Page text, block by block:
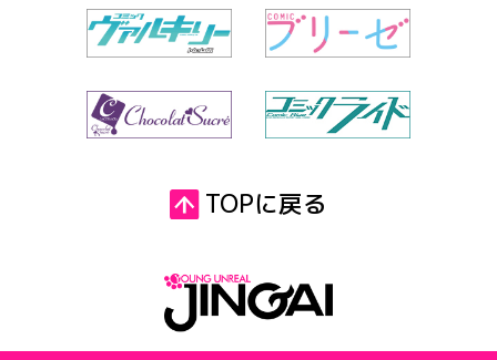
TOPに戻る